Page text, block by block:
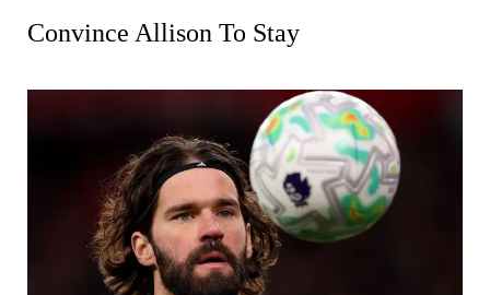
Convince Allison To Stay